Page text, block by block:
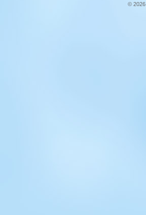
© 2026